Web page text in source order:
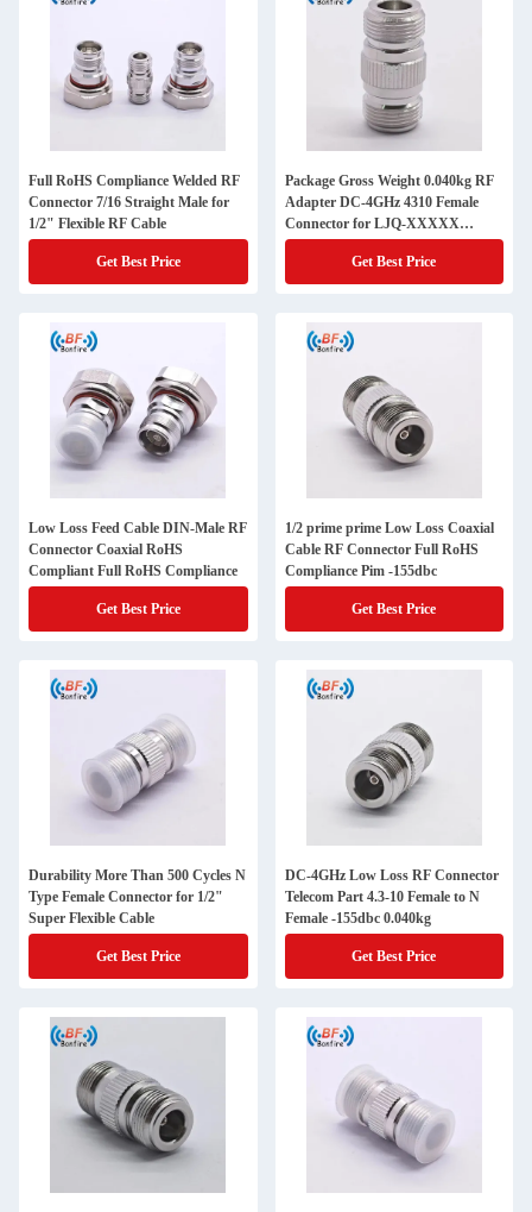
Full RoHS Compliance Welded RF
Connector 7/16 Straight Male for
1/2" Flexible RF Cable
Get Best Price
Package Gross Weight 0.040kg RF
Adapter DC-4GHz 4310 Female
Connector for LJQ-XXXXX
Telecom Part
Get Best Price
Low Loss Feed Cable DIN-Male RF
Connector Coaxial RoHS
Compliant Full RoHS Compliance
Get Best Price
1/2 prime prime Low Loss Coaxial
Cable RF Connector Full RoHS
Compliance Pim -155dbc
Get Best Price
Durability More Than 500 Cycles N
Type Female Connector for 1/2"
Super Flexible Cable
Get Best Price
DC-4GHz Low Loss RF Connector
Telecom Part 4.3-10 Female to N
Female -155dbc 0.040kg
Get Best Price